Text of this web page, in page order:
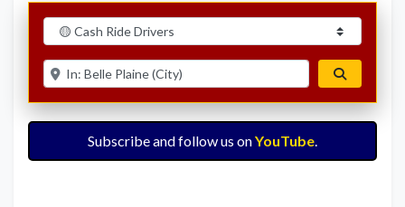
Select search type
Enter ZIP for nearby options
Subscribe and follow us onYouTube